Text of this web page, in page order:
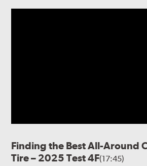
Finding the Best All-Around
Tire – 2025 Test 4F(17:45)